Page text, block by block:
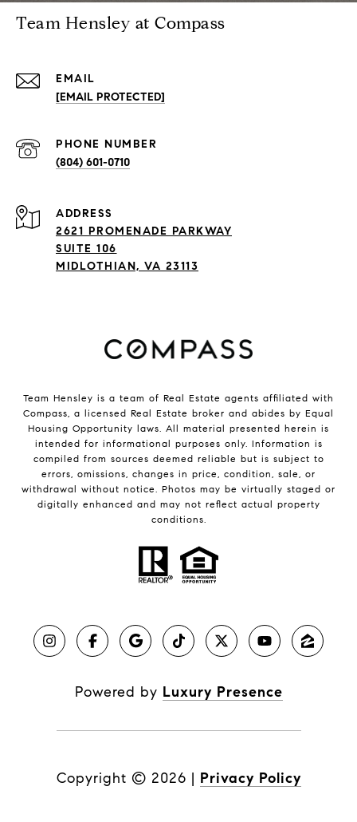
Team Hensley at Compass
EMAIL
[EMAIL PROTECTED]
PHONE NUMBER
(804) 601-0710
ADDRESS
2621 PROMENADE PARKWAY
SUITE 106
MIDLOTHIAN, VA 23113
Team Hensley is a team of Real Estate agents affiliated with
Compass, a licensed Real Estate broker and abides by Equal
Housing Opportunity laws. All material presented herein is
intended for informational purposes only. Information is
compiled from sources deemed reliable but is subject to
errors, omissions, changes in price, condition, sale, or
withdrawal without notice. Photos may be virtually staged or
digitally enhanced and may not reflect actual property
conditions.
Powered by Luxury Presence
Copyright © 2026 | Privacy Policy